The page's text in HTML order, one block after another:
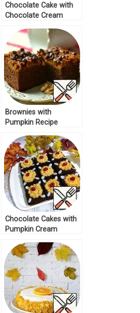
Chocolate Cake with
Chocolate Cream
Brownies with
Pumpkin Recipe
Chocolate Cakes with
Pumpkin Cream